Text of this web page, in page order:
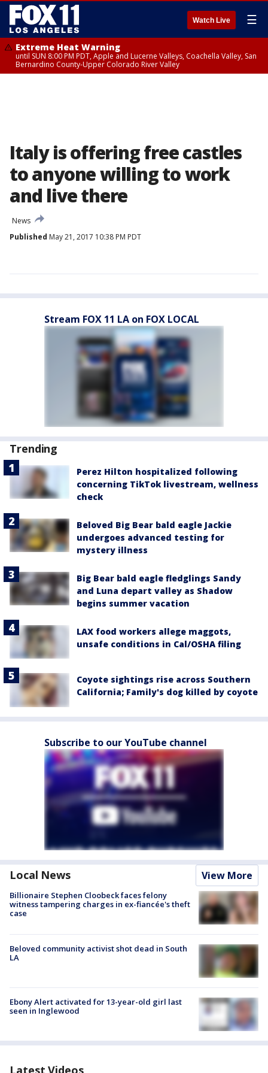
Watch Live ☰
Extreme Heat Warning
until SUN 8:00 PM PDT, Apple and Lucerne Valleys, Coachella Valley, San
Bernardino County-Upper Colorado River Valley
Italy is offering free castles
to anyone willing to work
and live there
News
Published May 21, 2017 10:38 PM PDT
Stream FOX 11 LA on FOX LOCAL
Trending
Perez Hilton hospitalized following
concerning TikTok livestream, wellness
check
Beloved Big Bear bald eagle Jackie
undergoes advanced testing for
mystery illness
Big Bear bald eagle fledglings Sandy
and Luna depart valley as Shadow
begins summer vacation
LAX food workers allege maggots,
unsafe conditions in Cal/OSHA filing
Coyote sightings rise across Southern
California; Family's dog killed by coyote
Subscribe to our YouTube channel
Local News View More
Billionaire Stephen Cloobeck faces felony
witness tampering charges in ex-fiancée's theft
case
Beloved community activist shot dead in South
LA
Ebony Alert activated for 13-year-old girl last
seen in Inglewood